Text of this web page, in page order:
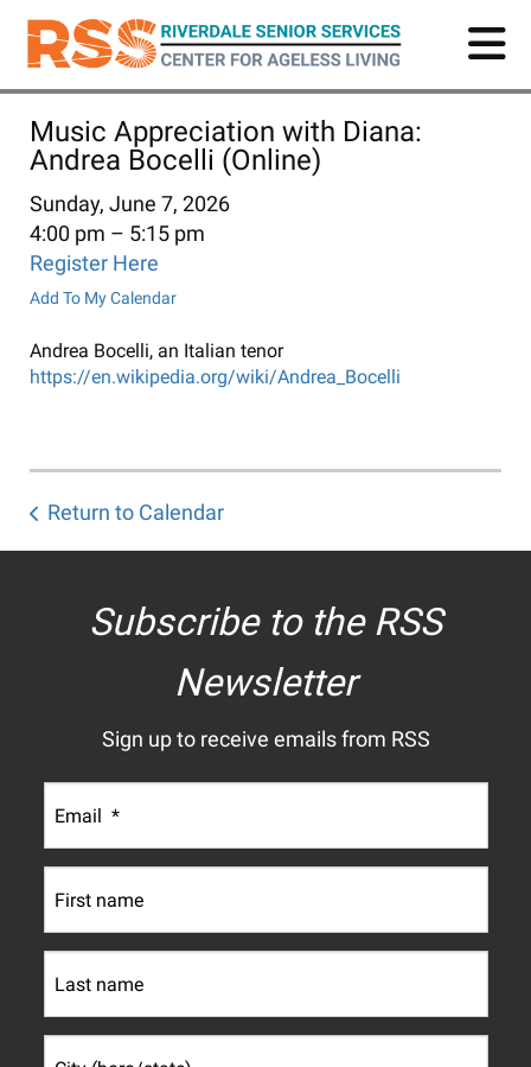
Skip
main
Music Appreciation with Diana:
Andrea Bocelli (Online)
Sunday, June 7, 2026
4:00 pm
5:15 pm
Register Here
Add To My Calendar
Andrea Bocelli, an Italian tenor
https://en.wikipedia.org/wiki/Andrea_Bocelli
Return to Calendar
Subscribe to the RSS
Newsletter
Sign up to receive emails from RSS